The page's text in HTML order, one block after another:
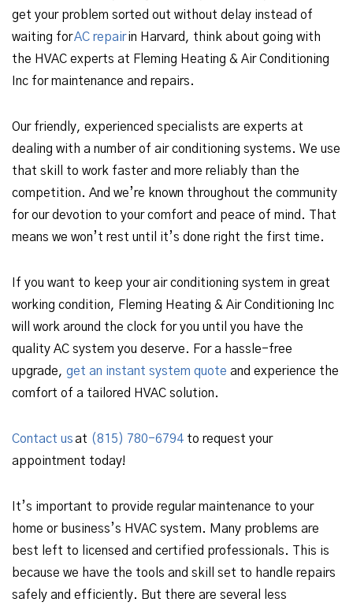
get your problem sorted out without delay instead of
waiting forAC repairin Harvard, think about going with
the HVAC experts at Fleming Heating & Air Conditioning
Inc for maintenance and repairs.
Our friendly, experienced specialists are experts at
dealing with a number of air conditioning systems. We use
that skill to work faster and more reliably than the
competition. And we’re known throughout the community
for our devotion to your comfort and peace of mind. That
means we won’t rest until it’s done right the first time.
If you want to keep your air conditioning system in great
working condition, Fleming Heating & Air Conditioning Inc
will work around the clock for you until you have the
quality AC system you deserve. For a hassle-free
upgrade, get an instant system quote and experience the
comfort of a tailored HVAC solution.
Contact usat (815) 780-6794 to request your
appointment today!
It’s important to provide regular maintenance to your
home or business’s HVAC system. Many problems are
best left to licensed and certified professionals. This is
because we have the tools and skill set to handle repairs
safely and efficiently. But there are several less